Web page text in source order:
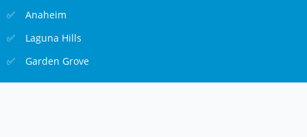
Anaheim
Laguna Hills
Garden Grove